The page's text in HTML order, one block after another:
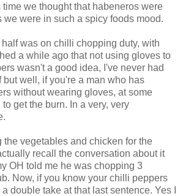
we thought that habeneros were
we were in such a spicy foods mood.
was on chilli chopping duty, with
a while ago that not using gloves to
wasn't a good idea, I've never had
but well, if you're a man who has
without wearing gloves, at some
get the burn. In a very, very
the vegetables and chicken for the
recall the conversation about it
OH told me he was chopping 3
Now, if you know your chilli peppers
double take at that last sentence. Yes I